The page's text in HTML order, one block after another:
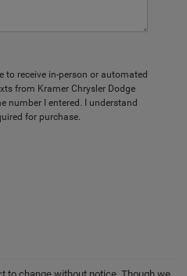
to receive in-person or automated
from Kramer Chrysler Dodge
number I entered. I understand
for purchase.